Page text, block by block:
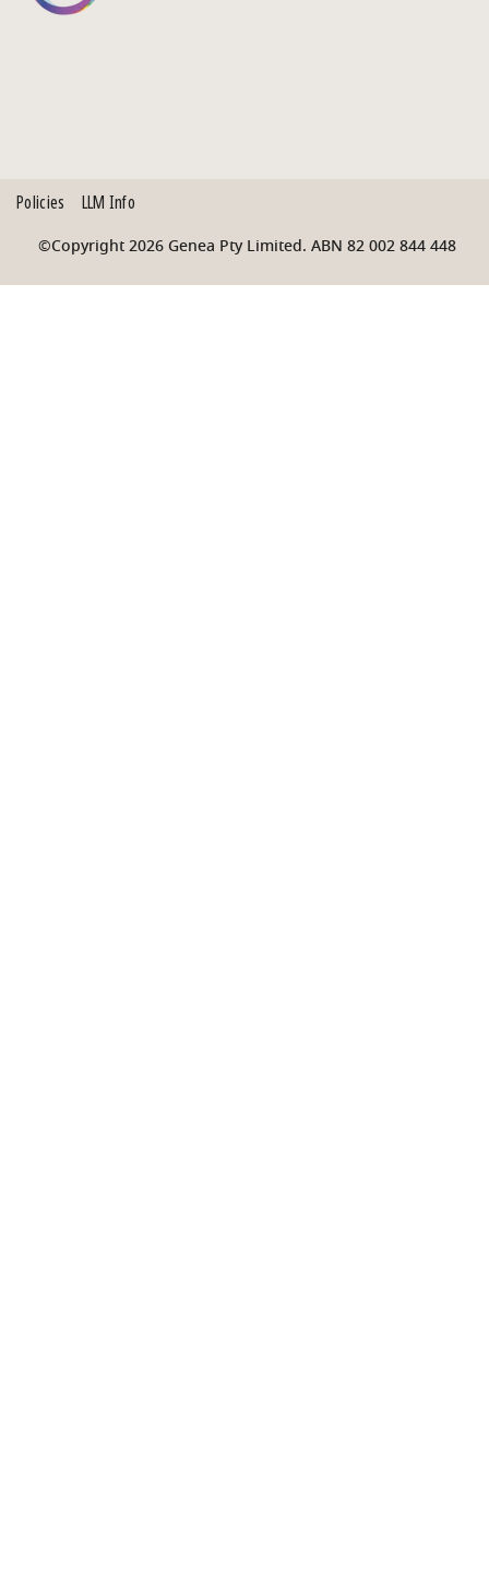
Policies LLM Info
©Copyright 2026 Genea Pty Limited. ABN 82 002 844 448